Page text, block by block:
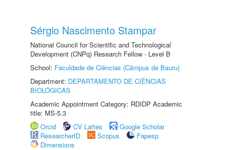
Sérgio Nascimento Stampar
National Council for Scientific and Technological
Development (CNPq) Research Fellow - Level B
School: Faculdade de Ciências (Câmpus de Bauru)
Department: DEPARTAMENTO DE CIÊNCIAS
BIOLÓGICAS
Academic Appointment Category: RDIDP Academic
title: MS-5.3
Orcid
CV Lattes
Google Scholar
ResearcherID
Scopus
Fapesp
Dimensions